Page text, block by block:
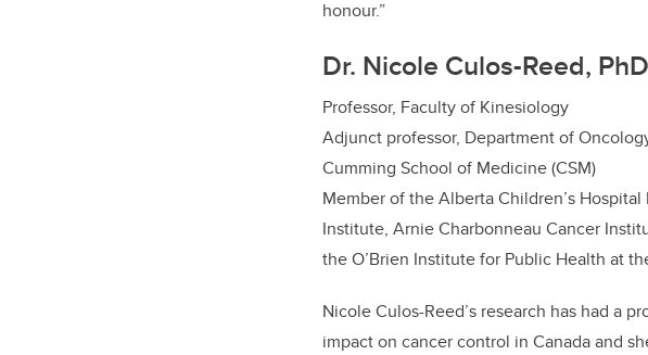
honour.”
Dr. Nicole Culos-Reed, PhD
Professor, Faculty of Kinesiology
Adjunct professor, Department of
Cumming School of Medicine (CSM)
Member of the Alberta Children’s Hospital
Institute, Arnie Charbonneau Cancer
the O’Brien Institute for Public Health at
Nicole Culos-Reed’s research has had a
impact on cancer control in Canada and